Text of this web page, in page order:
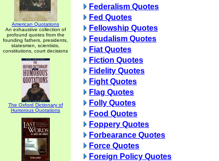
American Quotations
An exhaustive collection of
profound quotes from the
founding fathers, presidents,
statesmen, scientists,
constitutions, court decisions
The Oxford Dictionary of
Humorous Quotations
Federalism Quotes
Fed Quotes
Fellowship Quotes
Feudalism Quotes
Fiat Quotes
Fiction Quotes
Fidelity Quotes
Fight Quotes
Flag Quotes
Folly Quotes
Food Quotes
Foppery Quotes
Forbearance Quotes
Force Quotes
Foreign Policy Quotes